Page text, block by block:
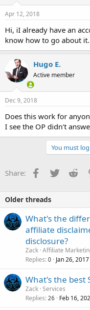
Apr 12, 2018
Hi, iI already have an
know how to go about
Hugo E.
Active member
Dec 9, 2018
Does this work for
I see the OP didn't
You must
Share: Facebook
Twitter
Older threads
What's the
affiliate
disclosure?
Zack Affiliate
Replies 0 Jan 26, 2017
What's the best
Zack Services
Replies 26 Feb 16,